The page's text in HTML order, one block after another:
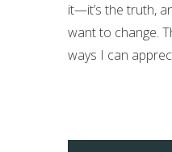
it—it’s the truth,
want to change.
ways I can